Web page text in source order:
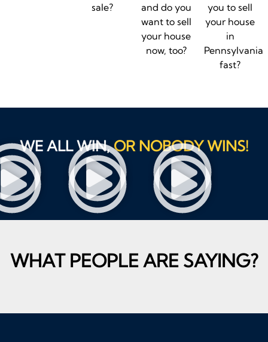
sale?
and do you
want to sell
your house
now, too?
you to sell
your house
in
Pennsylvania
fast?
WE ALL WIN,OR NOBODY WINS!
WHAT PEOPLE ARE SAYING?